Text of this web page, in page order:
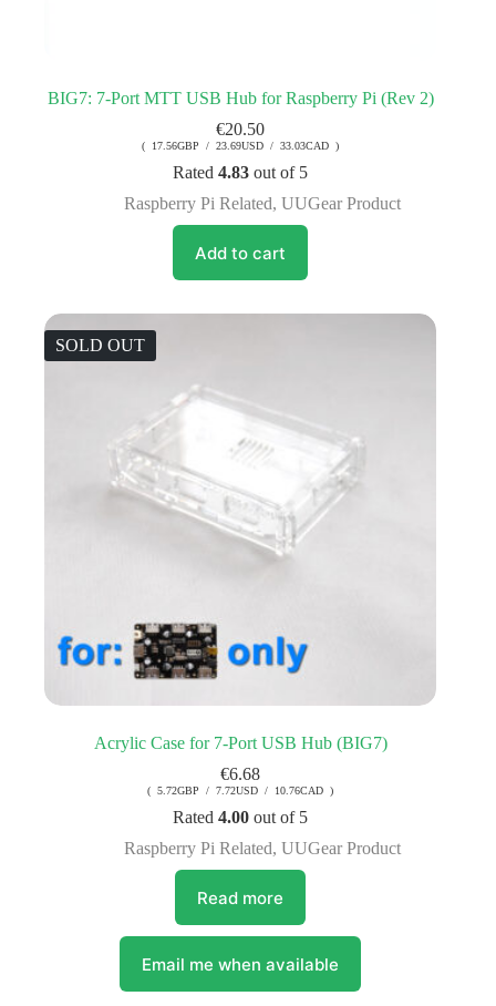
BIG7: 7-Port MTT USB Hub for Raspberry Pi (Rev 2)
€20.50
( 17.56GBP / 23.69USD / 33.03CAD )
Rated4.83 out of 5
Raspberry Pi Related,UUGear Product
Add to cart
SOLD OUT
Acrylic Case for 7-Port USB Hub (BIG7)
€6.68
( 5.72GBP / 7.72USD / 10.76CAD )
Rated4.00 out of 5
Raspberry Pi Related,UUGear Product
Read more
Email me when available